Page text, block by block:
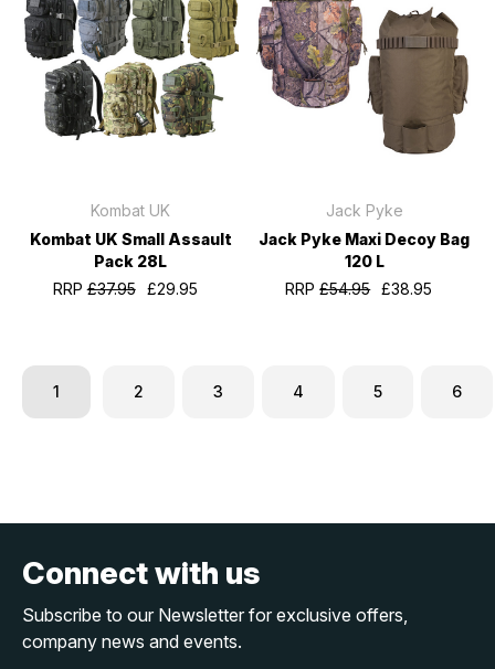
Kombat UK
Kombat UK Small Assault
Pack 28L
RRP£37.95 £29.95
Jack Pyke
Jack Pyke Maxi Decoy Bag
120 L
RRP£54.95 £38.95
1 2 3 4 5 6
Connect with us
Subscribe to our Newsletter for exclusive offers,
company news and events.